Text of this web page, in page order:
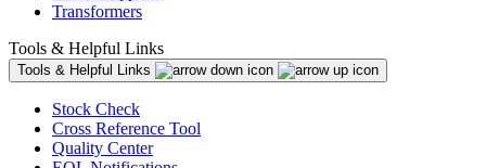
Transformers
Tools & Helpful Links
Tools & Helpful Links
Stock Check
Cross Reference Tool
Quality Center